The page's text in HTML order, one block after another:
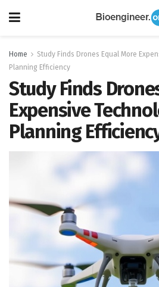
Home
Study Finds Drones Equal More
Planning Efficiency
Study Finds
Expensive
Planning